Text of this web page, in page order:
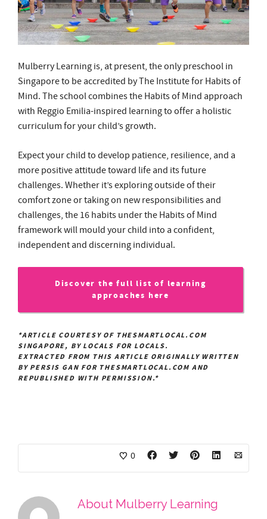
Mulberry Learning is, at present, the only preschool in
Singapore to be accredited by The Institute for Habits of
Mind. The school combines the Habits of Mind approach
with Reggio Emilia-inspired learning to offer a holistic
curriculum for your child’s growth.
Expect your child to develop patience, resilience, and a
more positive attitude toward life and its future
challenges. Whether it’s exploring outside of their
comfort zone or taking on new responsibilities and
challenges, the 16 habits under the Habits of Mind
framework will mould your child into a confident,
independent and discerning individual.
Discover the full list of learning
approaches here
*ARTICLE COURTESY OF THESMARTLOCAL.COM
SINGAPORE, BY LOCALS FOR LOCALS.
EXTRACTED FROM THIS ARTICLE ORIGINALLY WRITTEN
BY PERSIS GAN FOR THESMARTLOCAL.COM AND
REPUBLISHED WITH PERMISSION.*
0
About Mulberry Learning